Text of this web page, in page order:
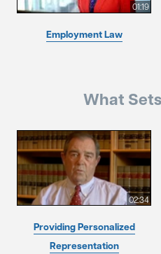
01:19
Employment Law
What
02:34
Providing Personalized
Representation